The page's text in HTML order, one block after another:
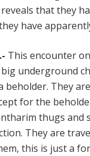
that they
have
This encounter
underground
beholder. They
for the
thugs and
They are
this is just a